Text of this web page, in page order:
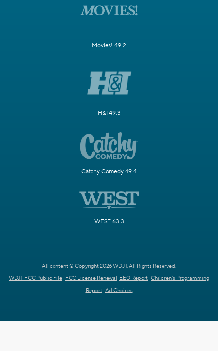
Movies! 49.2
H&I 49.3
Catchy Comedy 49.4
WEST 63.3
All content © Copyright 2026 WDJT. All Rights Reserved.
WDJT FCC Public File FCC License Renewal EEO Report Children's Programming
Report Ad Choices